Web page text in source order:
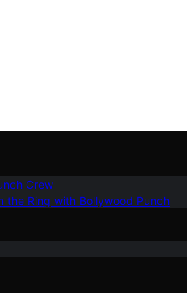
Crew
the Ring with Bollywood Punch